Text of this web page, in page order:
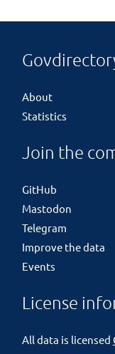
About
Statistics
Join the
GitHub
Mastodon
Telegram
Improve the data
Events
License
All data is licensed